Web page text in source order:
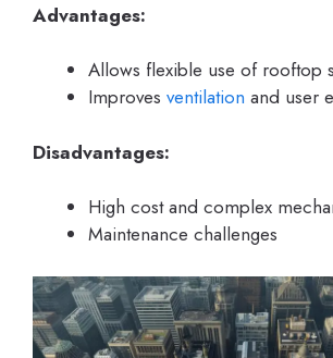
Advantages:
Allows flexible use of rooftop
Improves ventilation and user
Disadvantages:
High cost and complex
Maintenance challenges